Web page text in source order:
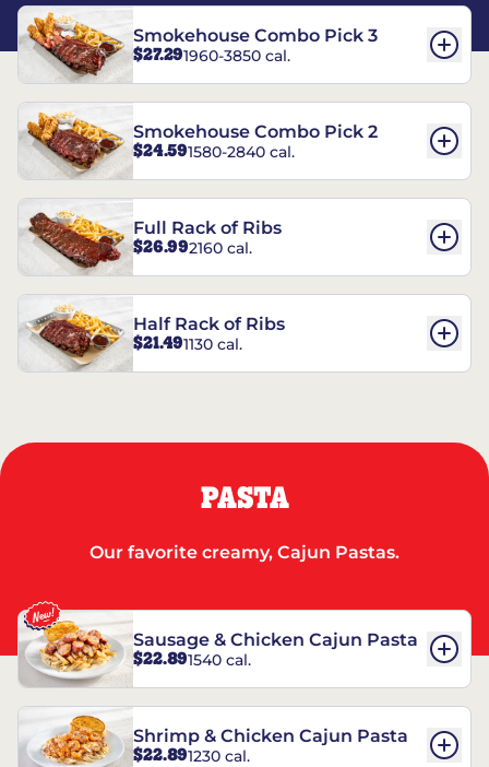
Smokehouse Combo Pick 3
$27.291960-3850 cal.
Smokehouse Combo Pick 2
$24.591580-2840 cal.
Full Rack of Ribs
$26.992160 cal.
Half Rack of Ribs
$21.491130 cal.
PASTA
Our favorite creamy, Cajun Pastas.
Sausage & Chicken Cajun Pasta
$22.891540 cal.
Shrimp & Chicken Cajun Pasta
$22.891230 cal.